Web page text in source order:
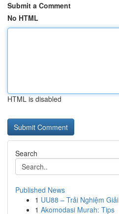
Submit a Comment
No HTML
HTML is disabled
Search
Published News
1 UU88 – Trải Nghiệm
1 Akomodasi Murah: Tips